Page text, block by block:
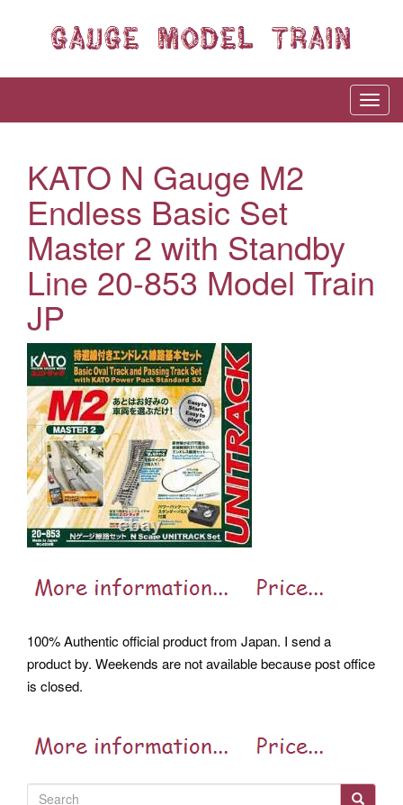
KATO N Gauge M2
Endless Basic Set
Master 2 with Standby
Line 20-853 Model Train
JP
100% Authentic official product from Japan. I send a
product by. Weekends are not available because post office
is closed.